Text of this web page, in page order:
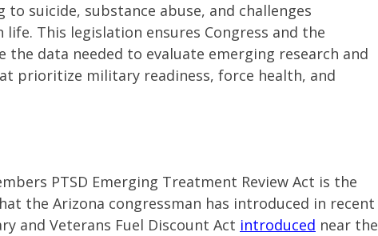
suicide, substance abuse, and challenges
This legislation ensures Congress and the
the data needed to evaluate emerging research and
prioritize military readiness, force health, and
PTSD Emerging Treatment Review Act is the
the Arizona congressman has introduced in recent
and Veterans Fuel Discount Act introduced near the